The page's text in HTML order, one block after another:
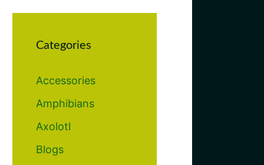
Categories
Accessories
Amphibians
Axolotl
Blogs